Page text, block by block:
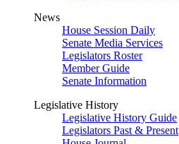
News
House Session Daily
Senate Media Services
Legislators Roster
Member Guide
Senate Information
Legislative History
Legislative History Guide
Legislators Past & Present